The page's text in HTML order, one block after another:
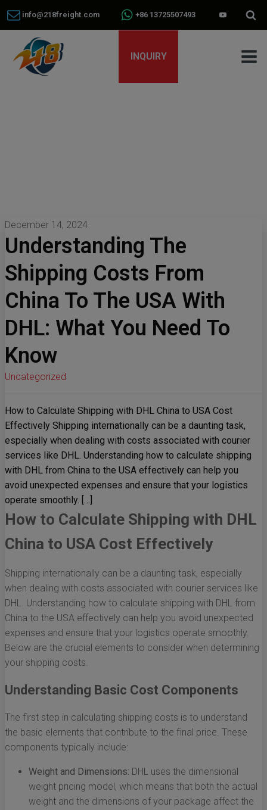
info@218freight.com +86 13725507493
INQUIRY
December 14, 2024
Understanding The
Shipping Costs From
China To The USA With
DHL: What You Need To
Know
Uncategorized
How to Calculate Shipping with DHL China to USA Cost
Effectively Shipping internationally can be a daunting task,
especially when dealing with costs associated with courier
services like DHL. Understanding how to calculate shipping
with DHL from China to the USA effectively can help you
avoid unexpected expenses and ensure that your logistics
operate smoothly. […]
How to Calculate Shipping with DHL
China to USA Cost Effectively
Shipping internationally can be a daunting task, especially
when dealing with costs associated with courier services like
DHL. Understanding how to calculate shipping with DHL from
China to the USA effectively can help you avoid unexpected
expenses and ensure that your logistics operate smoothly.
Below are the crucial elements to consider when determining
your shipping costs.
Understanding Basic Cost Components
The first step in calculating shipping costs is to understand
the basic elements that contribute to the final price. These
components typically include:
Weight and Dimensions: DHL uses the dimensional
weight pricing model, which means that both the actual
weight and the dimensions of your package affect the